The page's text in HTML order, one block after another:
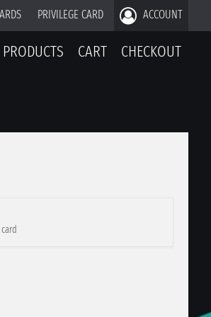
PRIVILEGE CARD ACCOUNT
PRODUCTS CART CHECKOUT